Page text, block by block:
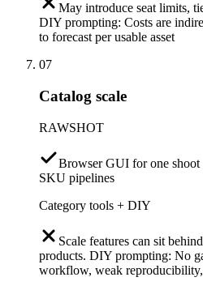
May introduce seat limits,
DIY prompting: Costs are
to forecast per usable asset
07
Catalog scale
RAWSHOT
Browser GUI for one
SKU pipelines
Category tools + DIY
Scale features can sit
products. DIY prompting: No
workflow, weak